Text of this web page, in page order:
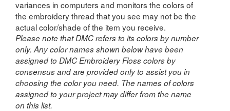
variances in computers and monitors the colors of
the embroidery thread that you see may not be the
actual color/shade of the item you receive.
Please note that DMC refers to its colors by number
only. Any color names shown below have been
assigned to DMC Embroidery Floss colors by
consensus and are provided only to assist you in
choosing the color you need. The names of colors
assigned to your project may differ from the name
on this list.